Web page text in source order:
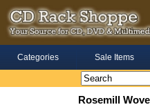
Categories Sale Items
Rosemill